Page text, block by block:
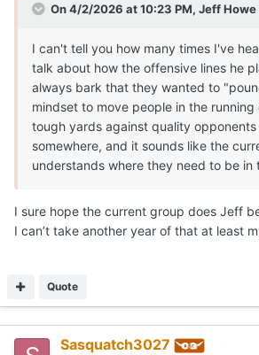
On 4/2/2026 at 10:23 PM, Jeff Howe
I can't tell you how many times I've
talk about how the offensive lines he
always bark that they wanted to
mindset to move people in the
tough yards against quality
somewhere, and it sounds like the
understands where they need to be in
I sure hope the current group does Jeff
I can’t take another year of that at least
Quote
Sasquatch3027